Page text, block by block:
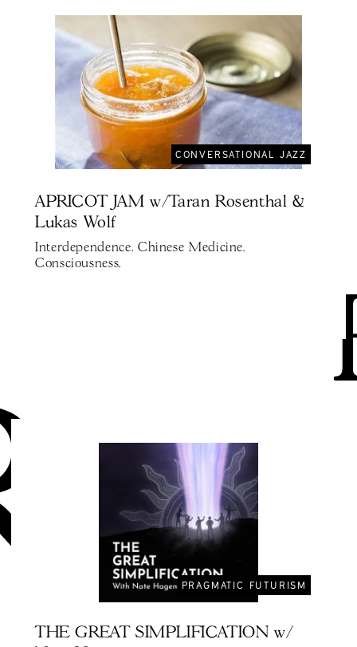
CONVERSATIONAL JAZZ
APRICOT JAM w/Taran Rosenthal &
Lukas Wolf
Interdependence. Chinese Medicine.
Consciousness.
PRAGMATIC FUTURISM
THE GREAT SIMPLIFICATION w/